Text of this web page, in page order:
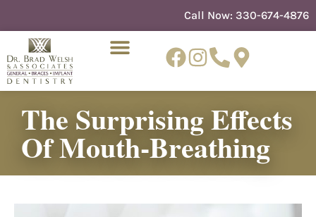
Call Now: 330-674-4876
The Surprising Effects
Of Mouth-Breathing